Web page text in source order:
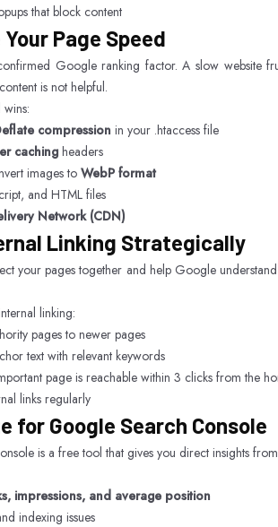
that block content
Your Page Speed
Google ranking factor. A slow website
is not helpful.
compression in your .htaccess file
caching headers
images to WebP format
and HTML files
Network (CDN)
Linking Strategically
your pages together and help Google
linking:
pages to newer pages
text with relevant keywords
page is reachable within 3 clicks from the
links regularly
for Google Search Console
is a free tool that gives you direct insights
impressions, and average position
indexing issues